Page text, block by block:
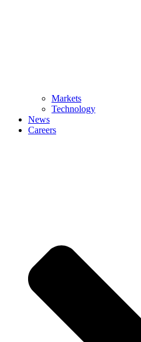
Markets
Technology
News
Careers